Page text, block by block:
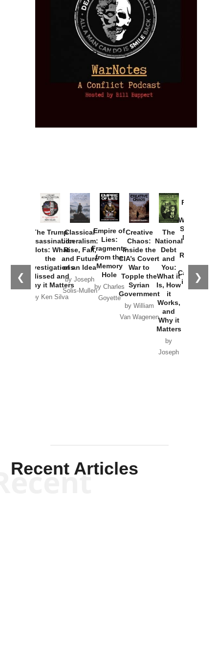
❮ ❯
The Trump
Assassination
Plots: What
the
Investigations
Missed and
Why it Matters
by Ken Silva
Classical
Liberalism:
Rise, Fall,
and Future
of an Idea
by Joseph
Solis-Mullen
Empire of
Lies:
Fragments
from the
Memory
Hole
by Charles
Goyette
Creative
Chaos:
Inside the
CIA’s Covert
War to
Topple the
Syrian
Government
by William
Van Wagenen
The
National
Debt
and
You:
What it
Is, How
it
Works,
and
Why it
Matters
by
Joseph
Provoked:
Washington
Started the
New Cold
Russia and
the
Catastrophe
in Ukraine
Recent Articles